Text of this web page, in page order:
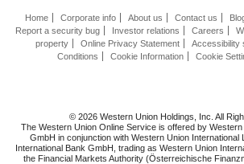
Home Corporate info About us Contact us
Report a security bug
Investor relations Careers
property
Online Privacy Statement Accessibility
Conditions
Cookie Information Cookie
© 2026 Western Union Holdings, Inc. All
The Western Union Online Service is offered by
GmbH in conjunction with Western Union International
International Bank GmbH, trading as Western Union
the Financial Markets Authority (Österreichische